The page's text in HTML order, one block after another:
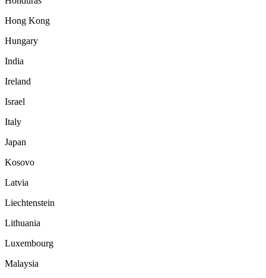
Hong Kong
Hungary
India
Ireland
Israel
Italy
Japan
Kosovo
Latvia
Liechtenstein
Lithuania
Luxembourg
Malaysia